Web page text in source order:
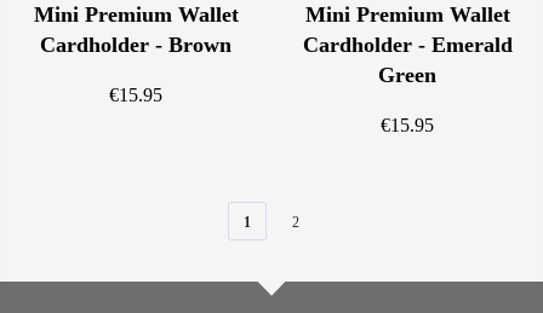
Mini Premium Wallet
Cardholder - Brown
€15.95
Mini Premium Wallet
Cardholder - Emerald
Green
€15.95
1 2